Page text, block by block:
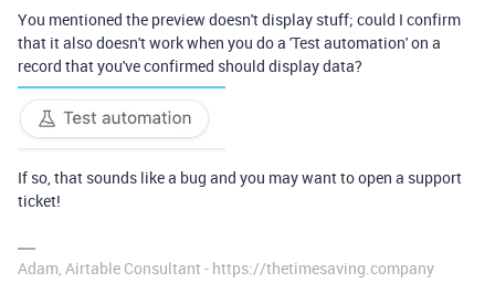
You mentioned the preview doesn't display stuff; could I confirm
that it also doesn't work when you do a 'Test automation' on a
record that you've confirmed should display data?
If so, that sounds like a bug and you may want to open a support
ticket!
Adam, Airtable Consultant - https://thetimesaving.company